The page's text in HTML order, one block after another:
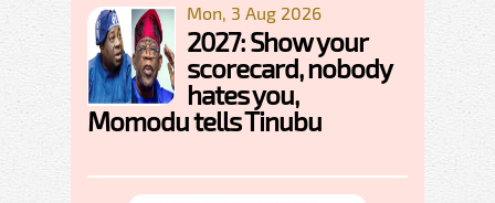
Mon, 3 Aug 2026
2027: Show your
scorecard, nobody
hates you,
Momodu tells Tinubu